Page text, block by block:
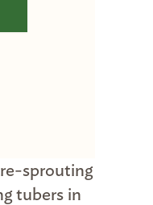
sprouting
tubers in